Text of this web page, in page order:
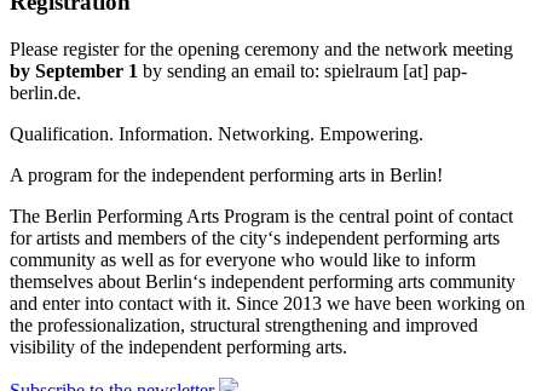
Please register for the opening ceremony and the network meeting
by September 1 by sending an email to: spielraum [at] pap-
berlin.de.
Qualification. Information. Networking. Empowering.
A program for the independent performing arts in Berlin!
The Berlin Performing Arts Program is the central point of contact
for artists and members of the city‘s independent performing arts
community as well as for everyone who would like to inform
themselves about Berlin‘s independent performing arts community
and enter into contact with it. Since 2013 we have been working on
the professionalization, structural strengthening and improved
visibility of the independent performing arts.